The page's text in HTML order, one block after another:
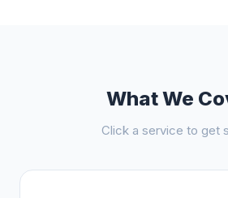
What We
Click a service to get